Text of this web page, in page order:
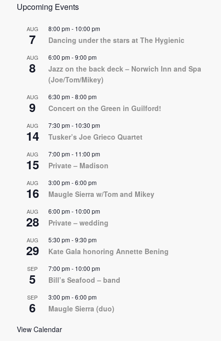
Upcoming Events
AUG
7
8:00 pm- 10:00 pm
Dancing under the stars at The Hygienic
AUG
8
6:00 pm-9:00 pm
Jazz on the back deck – Norwich Inn and Spa
(Joe/Tom/Mikey)
AUG
9
6:30 pm-8:00 pm
Concert on the Green in Guilford!
AUG
14
7:30 pm- 10:30 pm
Tusker’s Joe Grieco Quartet
AUG
15
7:00 pm- 11:00 pm
Private – Madison
AUG
16
3:00 pm-6:00 pm
Maugle Sierra w/Tom and Mikey
AUG
28
6:00 pm- 10:00 pm
Private – wedding
AUG
29
5:30 pm-9:30 pm
Kate Gala honoring Annette Bening
SEP
5
7:00 pm- 10:00 pm
Bill’s Seafood – band
SEP
6
3:00 pm-6:00 pm
Maugle Sierra (duo)
View Calendar